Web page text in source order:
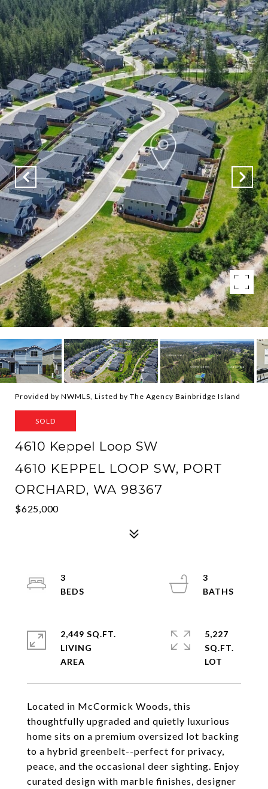
Provided by NWMLS, Listed by The Agency Bainbridge Island
SOLD
4610 Keppel Loop SW
4610 KEPPEL LOOP SW, PORT
ORCHARD, WA 98367
$625,000
Located in McCormick Woods, this
thoughtfully upgraded and quietly luxurious
home sits on a premium oversized lot backing
to a hybrid greenbelt--perfect for privacy,
peace, and the occasional deer sighting. Enjoy
curated design with marble finishes, designer
3
3
2,449 SQ.FT.
LIVING
5,227
SQ.FT.